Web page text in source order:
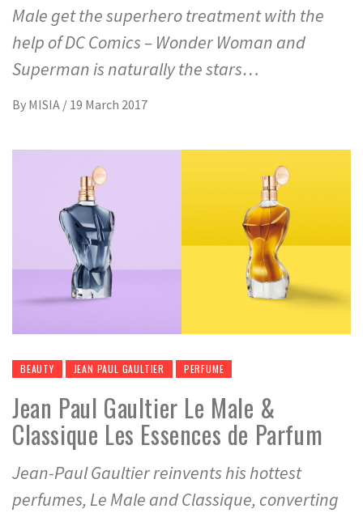
Male get the superhero treatment with the
help of DC Comics – Wonder Woman and
Superman is naturally the stars…
By MISIA / 19 March 2017
BEAUTY JEAN PAUL GAULTIER PERFUME
Jean Paul Gaultier Le Male &
Classique Les Essences de Parfum
Jean-Paul Gaultier reinvents his hottest
perfumes, Le Male and Classique, converting